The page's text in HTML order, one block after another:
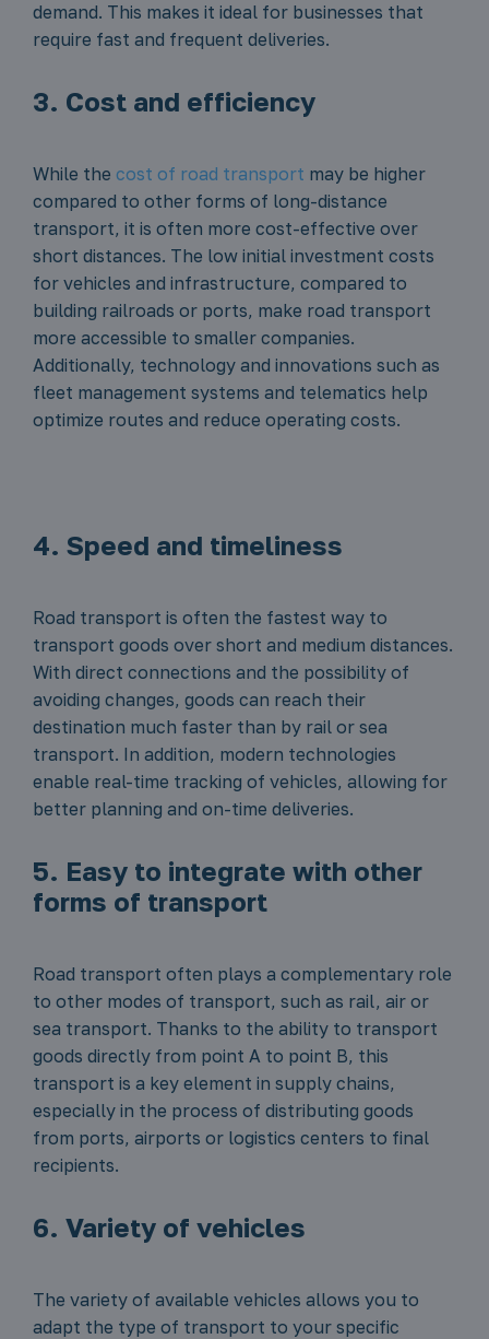
demand. This makes it ideal for businesses that
require fast and frequent deliveries.
3. Cost and efficiency
While the cost of road transport may be higher
compared to other forms of long-distance
transport, it is often more cost-effective over
short distances. The low initial investment costs
for vehicles and infrastructure, compared to
building railroads or ports, make road transport
more accessible to smaller companies.
Additionally, technology and innovations such as
fleet management systems and telematics help
optimize routes and reduce operating costs.
4. Speed and timeliness
Road transport is often the fastest way to
transport goods over short and medium distances.
With direct connections and the possibility of
avoiding changes, goods can reach their
destination much faster than by rail or sea
transport. In addition, modern technologies
enable real-time tracking of vehicles, allowing for
better planning and on-time deliveries.
5. Easy to integrate with other
forms of transport
Road transport often plays a complementary role
to other modes of transport, such as rail, air or
sea transport. Thanks to the ability to transport
goods directly from point A to point B, this
transport is a key element in supply chains,
especially in the process of distributing goods
from ports, airports or logistics centers to final
recipients.
6. Variety of vehicles
The variety of available vehicles allows you to
adapt the type of transport to your specific